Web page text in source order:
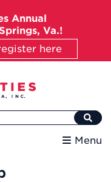
Annual
Va.!
here
Menu